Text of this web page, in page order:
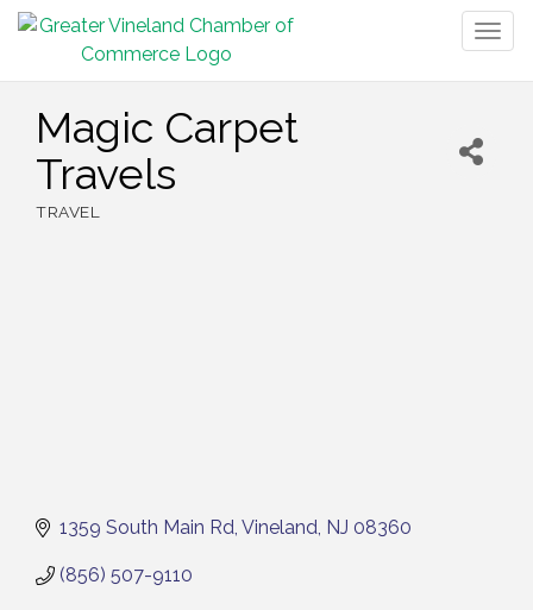
Magic Carpet
Travels
TRAVEL
1359 South Main Rd Vineland NJ 08360
(856) 507-9110